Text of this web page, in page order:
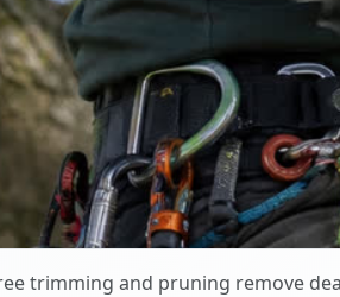
trimming and pruning remove